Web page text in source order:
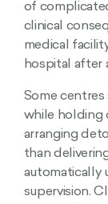
of
clinical
medical
hospital after
Some centres
while holding
arranging
than
automatically
supervision.